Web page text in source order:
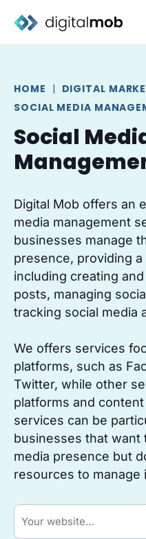
HOME | DIGITAL
SOCIAL MEDIA
Social
Digital Mob offers an
media management
businesses manage
presence, providing
including creating
posts, managing
tracking social media
We offers services
platforms, such as
Twitter, while other
platforms and
services can be
businesses that want
media presence but
resources to manage